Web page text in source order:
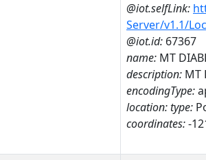
@iot.selfLink:
Server/v1.1/
@iot.id: 67367
name: MT
description: MT
encodingType:
location:type:
coordinates:-